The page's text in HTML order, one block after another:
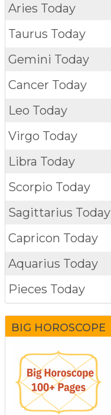
Aries Today
Taurus Today
Gemini Today
Cancer Today
Leo Today
Virgo Today
Libra Today
Scorpio Today
Sagittarius Today
Capricon Today
Aquarius Today
Pieces Today
BIG HOROSCOPE